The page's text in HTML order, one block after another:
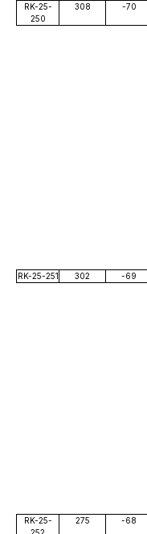
RK-25-
250
308 -70
RK-25-251
302 -69
RK-25-
275 -68